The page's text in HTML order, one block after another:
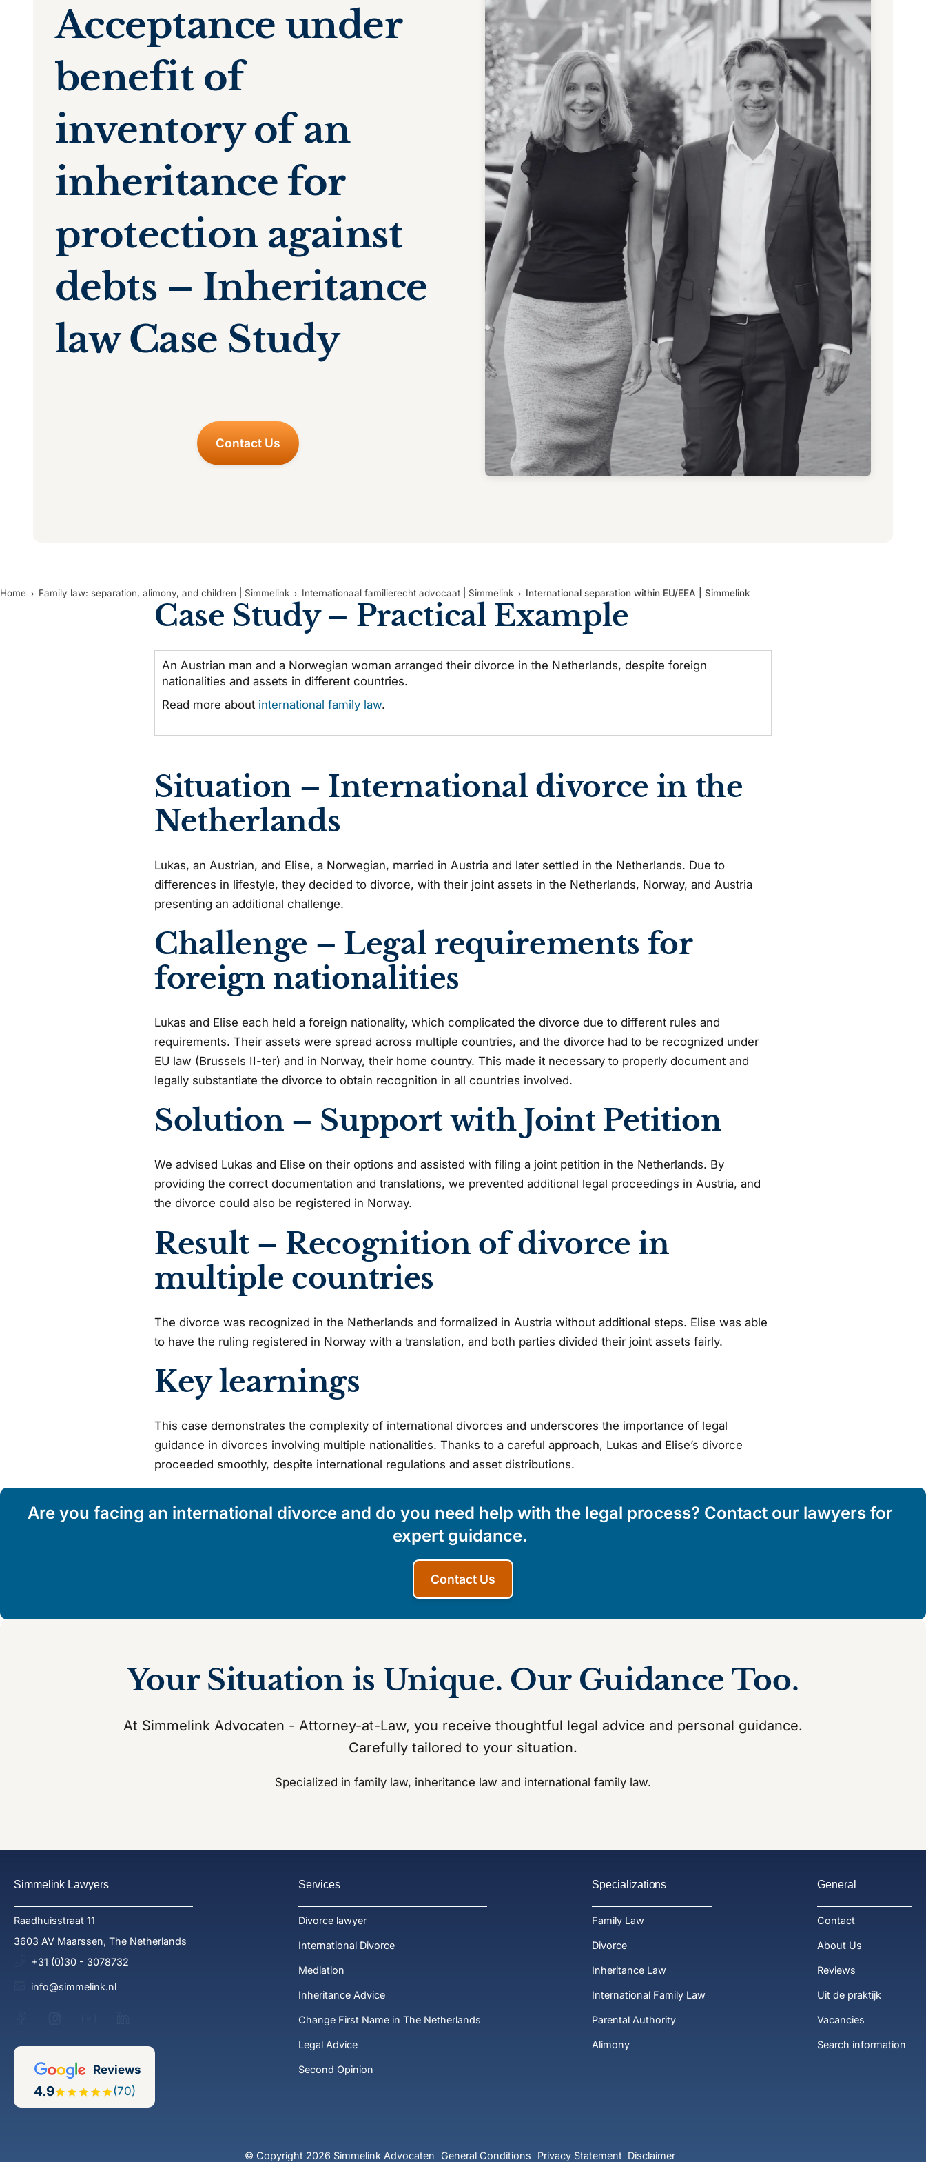
Acceptance under
benefit of
inventory of an
inheritance for
protection against
debts – Inheritance
law Case Study
Contact Us
Home Family law: separation, alimony, and children | Simmelink Internationaal familierecht advocaat | Simmelink International separation within EU/EEA | Simmelink
Case Study– Practical Example
An Austrian man and a Norwegian woman arranged their divorce in the Netherlands, despite foreign
nationalities and assets in different countries.
Read more about international family law.
Situation – International divorce in the
Netherlands
Lukas, an Austrian, and Elise, a Norwegian, married in Austria and later settled in the Netherlands. Due to
differences in lifestyle, they decided to divorce, with their joint assets in the Netherlands, Norway, and Austria
presenting an additional challenge.
Challenge – Legal requirements for
foreign nationalities
Lukas and Elise each held a foreign nationality, which complicated the divorce due to different rules and
requirements. Their assets were spread across multiple countries, and the divorce had to be recognized under
EU law (Brussels II-ter) and in Norway, their home country. This made it necessary to properly document and
legally substantiate the divorce to obtain recognition in all countries involved.
Solution – Support with Joint Petition
We advised Lukas and Elise on their options and assisted with filing a joint petition in the Netherlands. By
providing the correct documentation and translations, we prevented additional legal proceedings in Austria, and
the divorce could also be registered in Norway.
Result – Recognition of divorce in
multiple countries
The divorce was recognized in the Netherlands and formalized in Austria without additional steps. Elise was able
to have the ruling registered in Norway with a translation, and both parties divided their joint assets fairly.
Key learnings
This case demonstrates the complexity of international divorces and underscores the importance of legal
guidance in divorces involving multiple nationalities. Thanks to a careful approach, Lukas and Elise’s divorce
proceeded smoothly, despite international regulations and asset distributions.
Are you facing an international divorce and do you need help with the legal process? Contact our lawyers for
expert guidance.
Contact Us
Your Situation is Unique. Our Guidance Too.
At Simmelink Advocaten - Attorney-at-Law, you receive thoughtful legal advice and personal guidance.
Carefully tailored to your situation.
Specialized in family law, inheritance law and international family law.
Simmelink Lawyers
Raadhuisstraat 11
3603 AV Maarssen, The Netherlands
+31 (0)30 - 3078732
info@simmelink.nl
Reviews
4.9 (70)
Services
Divorce lawyer
International Divorce
Mediation
Inheritance Advice
Change First Name in The Netherlands
Legal Advice
Second Opinion
Specializations
Family Law
Divorce
Inheritance Law
International Family Law
Parental Authority
Alimony
General
Contact
About Us
Reviews
Uit de praktijk
Vacancies
Search information
© Copyright 2026 Simmelink Advocaten General Conditions Privacy Statement Disclaimer